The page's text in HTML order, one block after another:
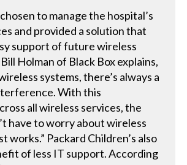
to manage the hospital’s
and provided a solution that
support of future wireless
Holman of Black Box explains,
systems, there’s always a
With this
all wireless services, the
have to worry about wireless
works.” Packard Children’s also
of less IT support. According